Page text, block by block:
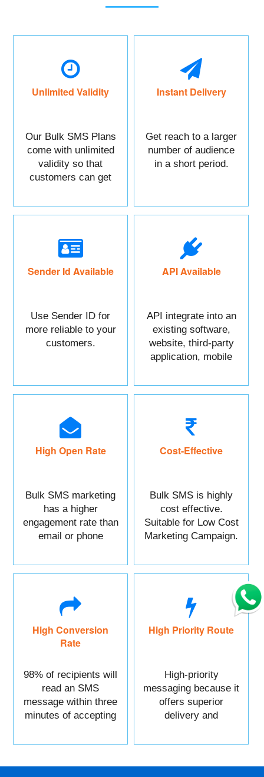
Unlimited Validity
Our Bulk SMS Plans
come with unlimited
validity so that
customers can get
Instant Delivery
Get reach to a larger
number of audience
in a short period.
Sender Id Available
Use Sender ID for
more reliable to your
customers.
API Available
API integrate into an
existing software,
website, third-party
application, mobile
High Open Rate
Bulk SMS marketing
has a higher
engagement rate than
email or phone
Cost-Effective
Bulk SMS is highly
cost effective.
Suitable for Low Cost
Marketing Campaign.
High Conversion
Rate
98% of recipients will
read an SMS
message within three
minutes of accepting
High Priority Route
High-priority
messaging because it
offers superior
delivery and